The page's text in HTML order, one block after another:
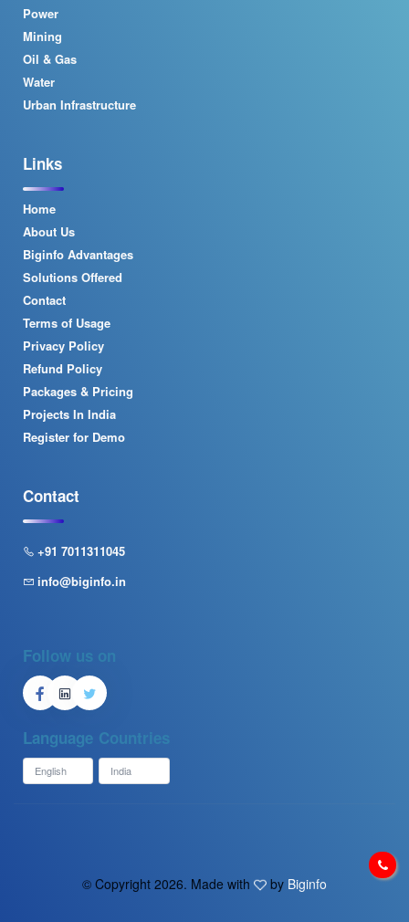
Power
Mining
Oil & Gas
Water
Urban Infrastructure
Links
Home
About Us
Biginfo Advantages
Solutions Offered
Contact
Terms of Usage
Privacy Policy
Refund Policy
Packages & Pricing
Projects In India
Register for Demo
Contact
+91 7011311045
info@biginfo.in
Follow us on
Language Countries
© Copyright 2026. Made with by Biginfo